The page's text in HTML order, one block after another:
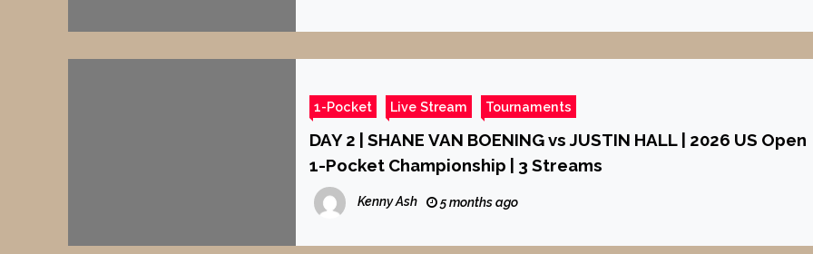
1-Pocket Live Stream Tournaments
DAY 2 | SHANE VAN BOENING vs JUSTIN HALL | 2026 US Open
1-Pocket Championship | 3 Streams
Kenny Ash 5 months ago